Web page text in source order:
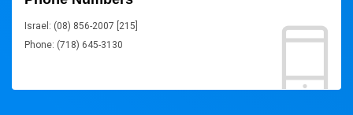
Israel: (08) 856-2007 [215]
Phone: (718) 645-3130